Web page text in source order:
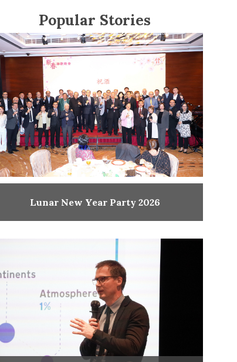
Popular Stories
Lunar New Year Party 2026